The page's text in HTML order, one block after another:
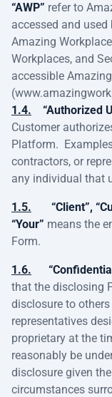
“AWP” refer to
accessed and
Amazing
Workplaces, and
accessible
1.4.
“Authorized
Customer
Platform.
contractors, or
any individual that
1.5.
“Client”,
“Your” means the
Form.
1.6.
that the disclosing
disclosure to
representatives
proprietary at the
reasonably be
disclosure given
circumstances